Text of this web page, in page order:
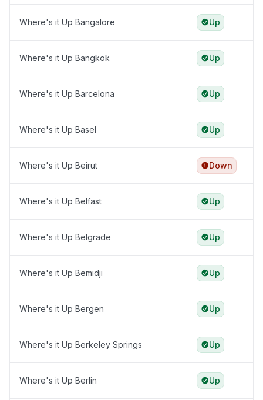
Where's it Up Bangalore Up
Where's it Up Bangkok Up
Where's it Up Barcelona Up
Where's it Up Basel Up
Where's it Up Beirut Down
Where's it Up Belfast Up
Where's it Up Belgrade Up
Where's it Up Bemidji Up
Where's it Up Bergen Up
Where's it Up Berkeley Springs Up
Where's it Up Berlin Up